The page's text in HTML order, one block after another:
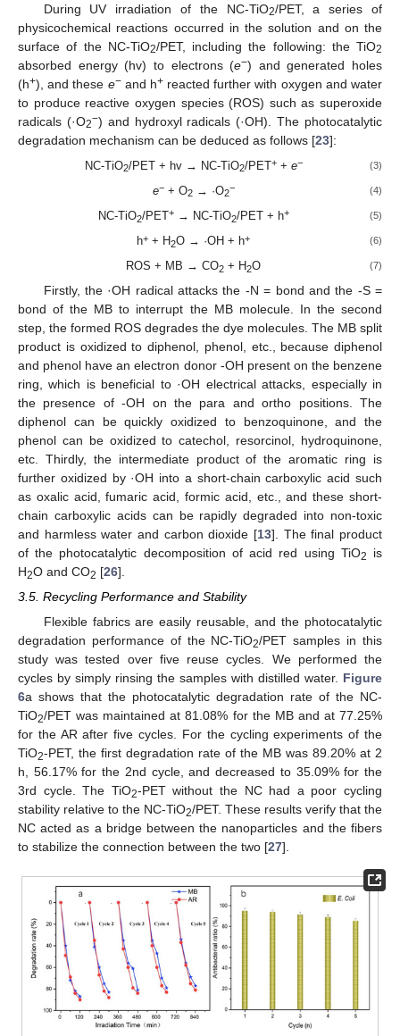
During UV irradiation of the NC-TiO2/PET, a series of
physicochemical reactions occurred in the solution and on the
surface of the NC-TiO2/PET, including the following: the TiO2
absorbed energy (hv) to electrons (e−) and generated holes
(h+), and these e−and h+reacted further with oxygen and water
to produce reactive oxygen species (ROS) such as superoxide
radicals (·O2−) and hydroxyl radicals (·OH). The photocatalytic
degradation mechanism can be deduced as follows [23]:
NC-TiO2/PET + hv → NC-TiO2/PET++ e− (3)
e−+ O2→ ·O2
− (4)
NC-TiO2/PET+→ NC-TiO2/PET + h+ (5)
h+ + H2O → ·OH + h+ (6)
ROS + MB → CO2 + H2O (7)
Firstly, the ·OH radical attacks the -N = bond and the -S =
bond of the MB to interrupt the MB molecule. In the second
step, the formed ROS degrades the dye molecules. The MB split
product is oxidized to diphenol, phenol, etc., because diphenol
and phenol have an electron donor -OH present on the benzene
ring, which is beneficial to ·OH electrical attacks, especially in
the presence of -OH on the para and ortho positions. The
diphenol can be quickly oxidized to benzoquinone, and the
phenol can be oxidized to catechol, resorcinol, hydroquinone,
etc. Thirdly, the intermediate product of the aromatic ring is
further oxidized by ·OH into a short-chain carboxylic acid such
as oxalic acid, fumaric acid, formic acid, etc., and these short-
chain carboxylic acids can be rapidly degraded into non-toxic
and harmless water and carbon dioxide [13]. The final product
of the photocatalytic decomposition of acid red using TiO2
is
H2O and CO2 [26].
3.5. Recycling Performance and Stability
Flexible fabrics are easily reusable, and the photocatalytic
degradation performance of the NC-TiO2/PET samples in this
study was tested over five reuse cycles. We performed the
cycles by simply rinsing the samples with distilled water. Figure
6a shows that the photocatalytic degradation rate of the NC-
TiO2/PET was maintained at 81.08% for the MB and at 77.25%
for the AR after five cycles. For the cycling experiments of the
TiO2-PET, the first degradation rate of the MB was 89.20% at 2
h, 56.17% for the 2nd cycle, and decreased to 35.09% for the
3rd cycle. The TiO2-PET without the NC had a poor cycling
stability relative to the NC-TiO2/PET. These results verify that the
NC acted as a bridge between the nanoparticles and the fibers
to stabilize the connection between the two [27].